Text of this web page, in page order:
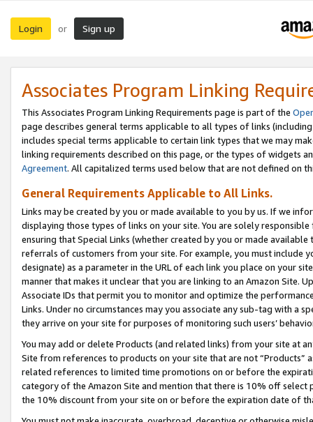
Login or Sign up
Associates Program Linking
This Associates Program Linking Requirements page is part of the
page describes general terms applicable to all types of links
includes special terms applicable to certain link types that we may
linking requirements described on this page, or the types of widgets
Agreement. All capitalized terms used below that are not defined on
General Requirements Applicable to All Links.
Links may be created by you or made available to you by us. If we
displaying those types of links on your site. You are solely
ensuring that Special Links (whether created by you or made
referrals of customers from your site. For example, you must include
designate) as a parameter in the URL of each link you place on your
manner that makes it unclear that you are linking to an Amazon Site.
Associate IDs that permit you to monitor and optimize the
Links. Under no circumstances may you associate any sub-tag with a
they arrive on your site for purposes of monitoring such users’
You may add or delete Products (and related links) from your site at
Site from references to products on your site that are not “Products”
related references to limited time promotions on or before the
category of the Amazon Site and mention that there is 10% off
the 10% discount from your site on or before the expiration date of